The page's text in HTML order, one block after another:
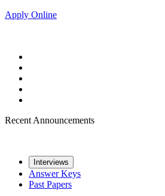
Apply Online
Recent Announcements
Interviews
Answer Keys
Past Papers